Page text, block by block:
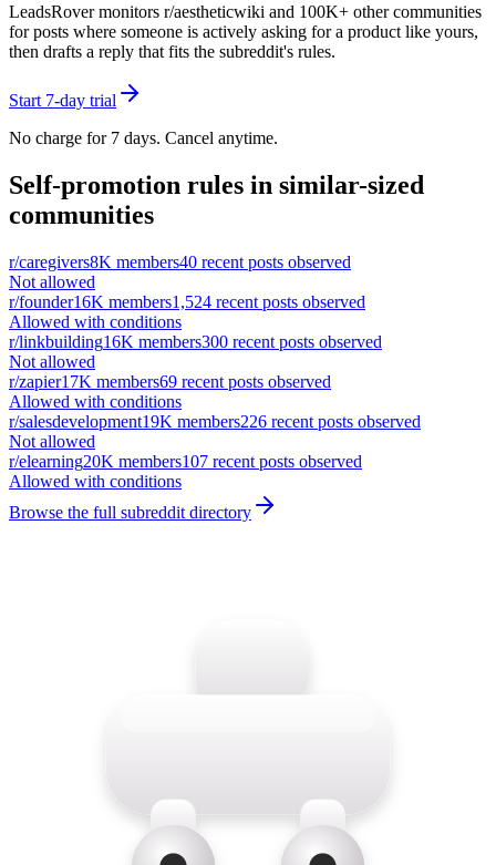
LeadsRover monitors r/aestheticwiki and 100K+ other communities
for posts where someone is actively asking for a product like yours,
then drafts a reply that fits the subreddit's rules.
Start 7-day trial
No charge for 7 days. Cancel anytime.
Self-promotion rules in similar-sized
communities
r/caregivers8K members40 recent posts observed
Not allowed
r/founder16K members1,524 recent posts observed
Allowed with conditions
r/linkbuilding16K members300 recent posts observed
Not allowed
r/zapier17K members69 recent posts observed
Allowed with conditions
r/salesdevelopment19K members226 recent posts observed
Not allowed
r/elearning20K members107 recent posts observed
Allowed with conditions
Browse the full subreddit directory